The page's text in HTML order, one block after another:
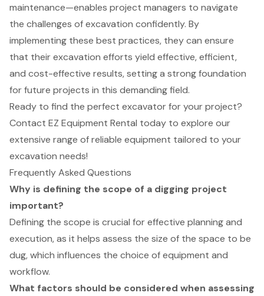
maintenance—enables project managers to navigate
the challenges of excavation confidently. By
implementing these best practices, they can ensure
that their excavation efforts yield effective, efficient,
and cost-effective results, setting a strong foundation
for future projects in this demanding field.
Ready to find the perfect excavator for your project?
Contact EZ Equipment Rental today to explore our
extensive range of reliable equipment tailored to your
excavation needs!
Frequently Asked Questions
Why is defining the scope of a digging project
important?
Defining the scope is crucial for effective planning and
execution, as it helps assess the size of the space to be
dug, which influences the choice of equipment and
workflow.
What factors should be considered when assessing